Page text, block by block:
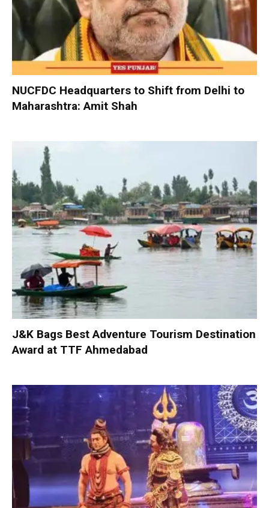
NUCFDC Headquarters to Shift from Delhi to
Maharashtra: Amit Shah
J&K Bags Best Adventure Tourism Destination
Award at TTF Ahmedabad